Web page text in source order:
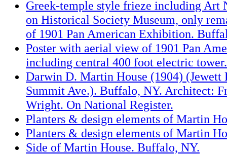
Greek-temple style frieze including Art
on Historical Society Museum, only
of 1901 Pan American Exhibition.
Poster with aerial view of 1901 Pan
including central 400 foot electric
Darwin D. Martin House (1904) (Jewett
Summit Ave.). Buffalo, NY. Architect:
Wright. On National Register.
Planters & design elements of Martin
Planters & design elements of Martin
Side of Martin House. Buffalo, NY.